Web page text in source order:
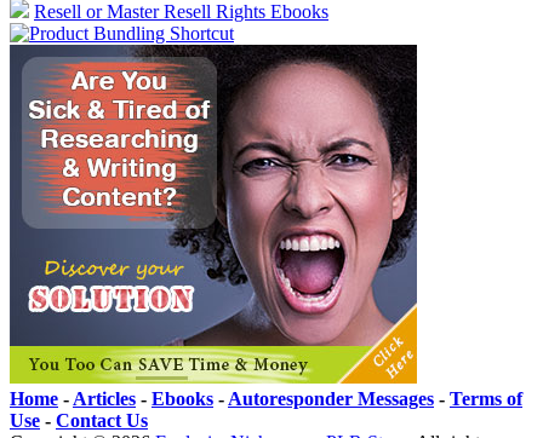
Resell or Master Resell Rights Ebooks
Home - Articles - Ebooks - Autoresponder Messages - Terms of
Use - Contact Us